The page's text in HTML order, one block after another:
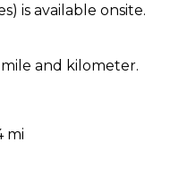
is available onsite.
and kilometer.
mi